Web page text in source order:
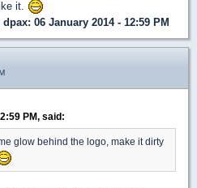
it.
dpax: 06 January 2014 - 12:59 PM
PM, said:
glow behind the logo, make it dirty